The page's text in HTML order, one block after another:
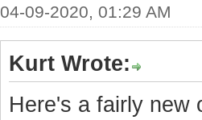
04-09-2020, 01:29 AM
Kurt Wrote:
Here's a fairly new